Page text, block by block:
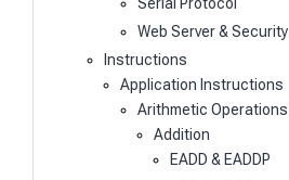
Web Server & Security
Instructions
Application Instructions
Arithmetic Operations
Addition
EADD & EADDP